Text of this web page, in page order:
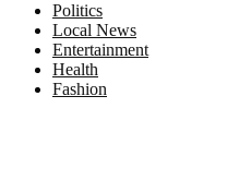
Politics
Local News
Entertainment
Health
Fashion